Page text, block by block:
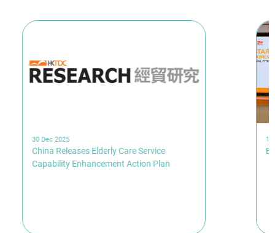
30 Dec 2025
China Releases Elderly Care Service
Capability Enhancement Action Plan
19